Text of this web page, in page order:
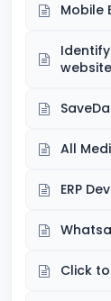
Mobile
website
All
ERP
Click